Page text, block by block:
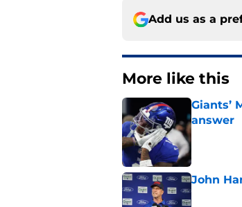
Add us as a
More like this
Giants’
answer
Published
John
Published